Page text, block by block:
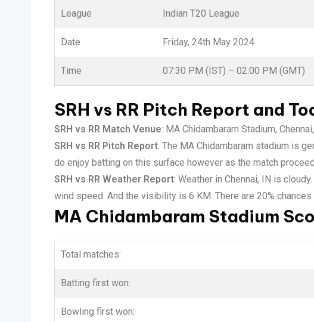
League Indian T20 League
Date Friday, 24th May 2024
Time 07:30 PM (IST) – 02:00 PM (GMT)
SRH vs RR Pitch Report and
SRH vs RR Match Venue: MA Chidambaram Stadium,
SRH vs RR Pitch Report: The MA Chidambaram stadium is
do enjoy batting on this surface however as the match
SRH vs RR Weather Report: Weather in Chennai, IN is
wind speed. And the visibility is 6 KM. There are 20%
MA Chidambaram Stadium
Total matches:
Batting first won:
Bowling first won: